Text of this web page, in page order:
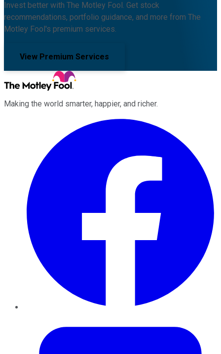
Invest better with The Motley Fool. Get stock
recommendations, portfolio guidance, and more from The
Motley Fool's premium services.
View Premium Services
Making the world smarter, happier, and richer.